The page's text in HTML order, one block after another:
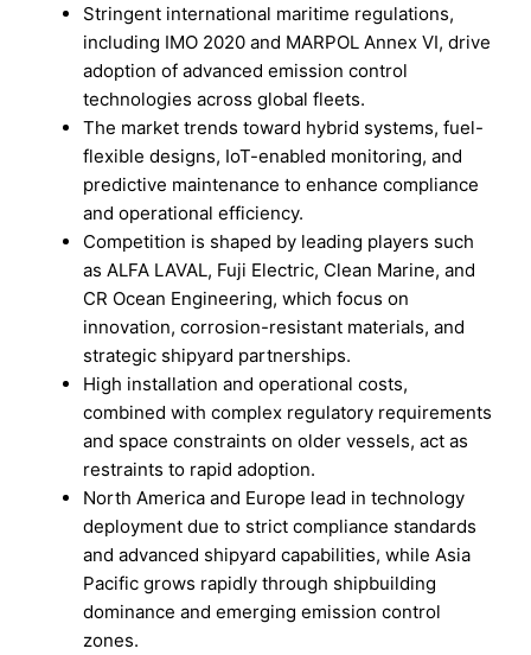
Stringent international maritime regulations,
including IMO 2020 and MARPOL Annex VI, drive
adoption of advanced emission control
technologies across global fleets.
The market trends toward hybrid systems, fuel-
flexible designs, IoT-enabled monitoring, and
predictive maintenance to enhance compliance
and operational efficiency.
Competition is shaped by leading players such
as ALFA LAVAL, Fuji Electric, Clean Marine, and
CR Ocean Engineering, which focus on
innovation, corrosion-resistant materials, and
strategic shipyard partnerships.
High installation and operational costs,
combined with complex regulatory requirements
and space constraints on older vessels, act as
restraints to rapid adoption.
North America and Europe lead in technology
deployment due to strict compliance standards
and advanced shipyard capabilities, while Asia
Pacific grows rapidly through shipbuilding
dominance and emerging emission control
zones.